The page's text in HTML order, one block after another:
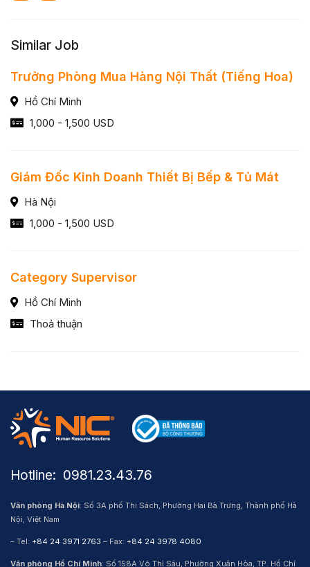
Similar Job
Trưởng Phòng Mua Hàng Nội Thất (Tiếng Hoa)
Hồ Chí Minh
1,000 - 1,500 USD
Giám Đốc Kinh Doanh Thiết Bị Bếp & Tủ Mát
Hà Nội
1,000 - 1,500 USD
Category Supervisor
Hồ Chí Minh
Thoả thuận
Hotline: ​ 0981.23.43.76
Văn phòng Hà Nội: Số 3A phố Thi Sách, Phường Hai Bà Trưng, Thành phố Hà
Nội, Việt Nam
– Tel: +84 24 3971 2763 – Fax: +84 24 3978 4080
Văn phòng Hồ Chí Minh: Số 158A Võ Thị Sáu, Phường Xuân Hòa, TP. Hồ Chí